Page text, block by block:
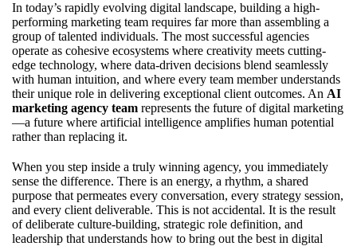
In today’s rapidly evolving digital landscape, building a high-
performing marketing team requires far more than assembling a
group of talented individuals. The most successful agencies
operate as cohesive ecosystems where creativity meets cutting-
edge technology, where data-driven decisions blend seamlessly
with human intuition, and where every team member understands
their unique role in delivering exceptional client outcomes. An AI
marketing agency team represents the future of digital marketing
—a future where artificial intelligence amplifies human potential
rather than replacing it.
When you step inside a truly winning agency, you immediately
sense the difference. There is an energy, a rhythm, a shared
purpose that permeates every conversation, every strategy session,
and every client deliverable. This is not accidental. It is the result
of deliberate culture-building, strategic role definition, and
leadership that understands how to bring out the best in digital